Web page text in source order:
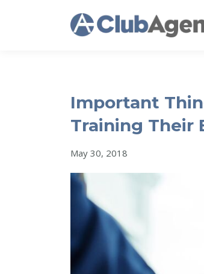
Important
Training Their
May 30, 2018